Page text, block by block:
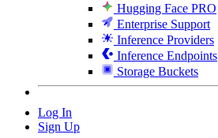
Hugging Face PRO
Enterprise Support
Inference Providers
Inference Endpoints
Storage Buckets
Log In
Sign Up